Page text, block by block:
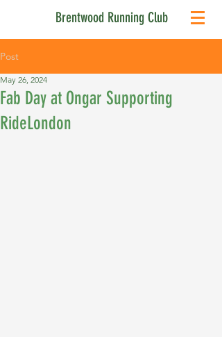
Brentwood Running Club
Post
Fab Day at Ongar Supporting
RideLondon
May 26, 2024